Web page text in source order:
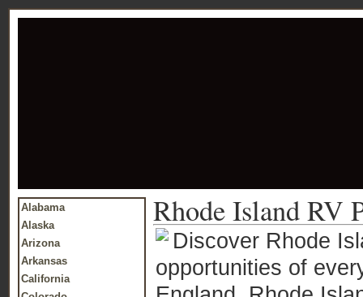
Alabama
Alaska
Arizona
Arkansas
California
Rhode Island RV
Discover Rhode
opportunities of